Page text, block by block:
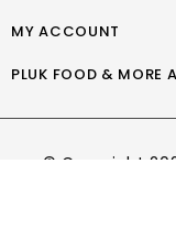
MY ACCOUNT
PLUK FOOD & MORE
© Copyright